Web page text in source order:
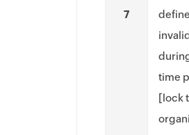
7
time
[lock